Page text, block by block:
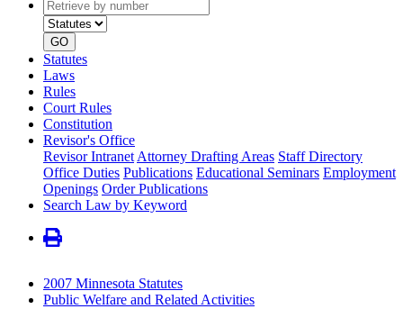
by
number
type
GO
Statutes
Laws
Rules
Court Rules
Constitution
Revisor's Office
Revisor Intranet Attorney Drafting Areas Staff Directory
Office Duties Publications Educational Seminars Employment
Openings Order Publications
Search Law by Keyword
2007 Minnesota Statutes
Public Welfare and Related Activities